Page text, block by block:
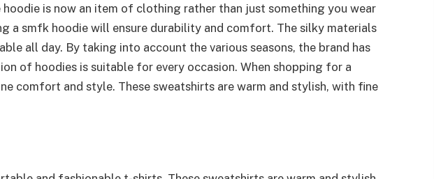
is now an item of clothing rather than just something you wear
a smfk hoodie will ensure durability and comfort. The silky materials
all day. By taking into account the various seasons, the brand has
of hoodies is suitable for every occasion. When shopping for a
comfort and style. These sweatshirts are warm and stylish, with fine